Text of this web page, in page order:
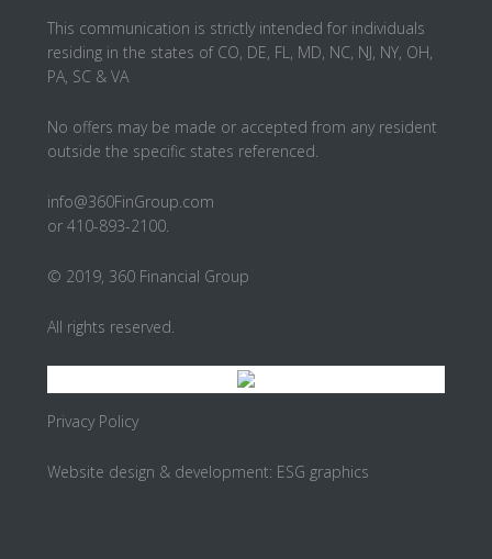
This communication is strictly intended for individuals
residing in the states of CO, DE, FL, MD, NC, NJ, NY, OH,
PA, SC & VA
No offers may be made or accepted from any resident
outside the specific states referenced.
info@360FinGroup.com
or 410-893-2100.
© 2019, 360 Financial Group
All rights reserved.
Privacy Policy
Website design & development: ESG graphics